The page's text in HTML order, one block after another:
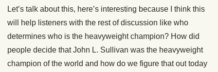
Let’s talk about this, here’s interesting because I think this
will help listeners with the rest of discussion like who
determines who is the heavyweight champion? How did
people decide that John L. Sullivan was the heavyweight
champion of the world and how do we figure that out today